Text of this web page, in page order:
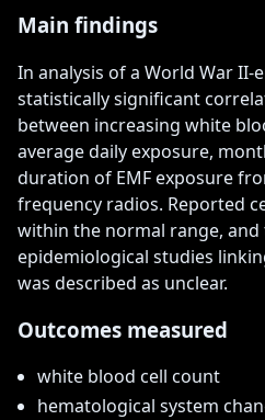
Main findings
In analysis of a World War II-
statistically significant
between increasing white
average daily exposure,
duration of EMF exposure
frequency radios. Reported
within the normal range,
epidemiological studies
was described as unclear.
Outcomes measured
white blood cell count
hematological system